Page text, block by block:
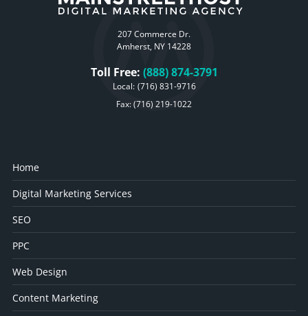
207 Commerce Dr.
Amherst, NY 14228
Toll Free: (888) 874-3791
Local: (716) 831-9716
Fax: (716) 219-1022
Home
Digital Marketing Services
SEO
PPC
Web Design
Content Marketing